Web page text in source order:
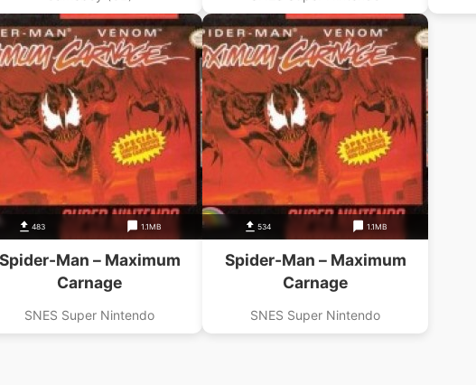
483 1.1MB
Man – Maximum
Carnage
SNES Super Nintendo
534 1.1MB
Spider-Man – Maximum
Carnage
SNES Super Nintendo